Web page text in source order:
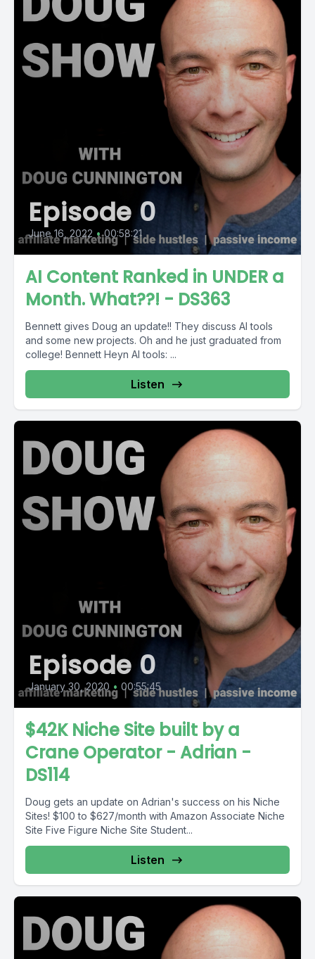
Episode 0
June 16, 2022 • 00:58:21
AI Content Ranked in UNDER a
Month. What??! - DS363
Bennett gives Doug an update!! They discuss AI tools
and some new projects. Oh and he just graduated from
college! Bennett Heyn AI tools: ...
Listen
Episode 0
January 30, 2020 • 00:55:45
$42K Niche Site built by a
Crane Operator - Adrian -
DS114
Doug gets an update on Adrian's success on his Niche
Sites! $100 to $627/month with Amazon Associate Niche
Site Five Figure Niche Site Student...
Listen